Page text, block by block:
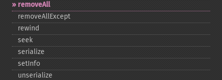
removeAll
removeAllExcept
rewind
seek
serialize
setInfo
unserialize